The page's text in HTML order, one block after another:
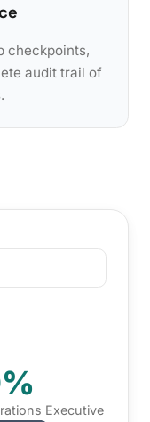
checkpoints,
audit trail of
Executive